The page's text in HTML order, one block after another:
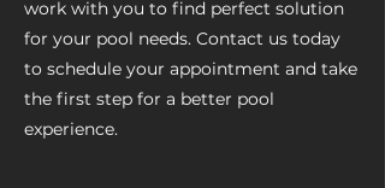
work with you to find perfect solution
for your pool needs. Contact us today
to schedule your appointment and take
the first step for a better pool
experience.